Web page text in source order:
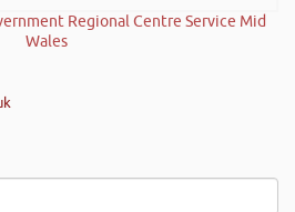
Regional Centre Service Mid
Wales